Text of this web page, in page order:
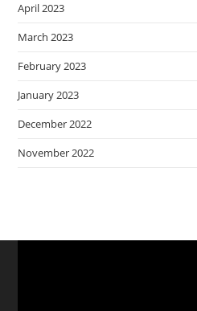
April 2023
March 2023
February 2023
January 2023
December 2022
November 2022